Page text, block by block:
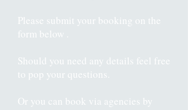
Please submit your booking on the
form below .
Should you need any details feel free
to pop your questions.
Or you can book via agencies by